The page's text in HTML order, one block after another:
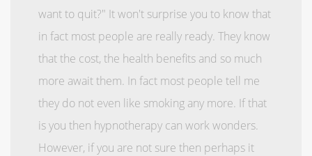
want to quit?" It won't surprise you to know that
in fact most people are really ready. They know
that the cost, the health benefits and so much
more await them. In fact most people tell me
they do not even like smoking any more. If that
is you then hypnotherapy can work wonders.
However, if you are not sure then perhaps it